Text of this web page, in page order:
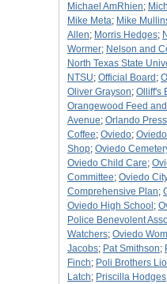
Michael AmRhien;
Mike Meta; Mike
Allen; Morris Hedges;
Wormer; Nelson and
North Texas State
NTSU; Official Board ;
Oliver Grayson; Olliff's
Orangewood Feed
Avenue; Orlando
Coffee; Oviedo;
Shop; Oviedo
Oviedo Child Care;
Committee; Oviedo
Comprehensive Plan;
Oviedo High School ;
Police Benevolent
Watchers; Oviedo
Jacobs; Pat Smithson;
Finch; Poli Brothers
Latch; Priscilla Hodges